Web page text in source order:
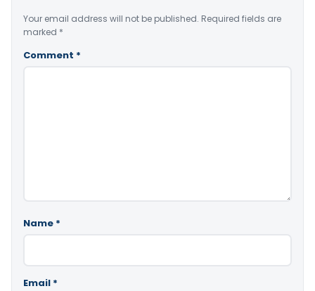
Your email address will not be published. Required fields are
marked *
Comment *
Name *
Email *